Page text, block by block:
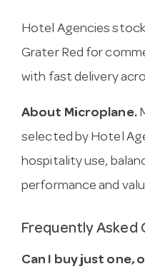
Hotel Agencies
Grater Red for
with fast delivery
About Microplane.
selected by Hotel
hospitality use,
performance and
Frequently Asked
Can I buy just one,